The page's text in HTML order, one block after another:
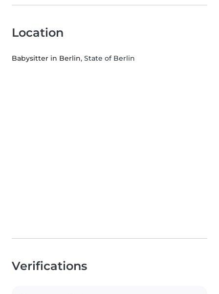
Location
Babysitter in Berlin, State of Berlin
Verifications